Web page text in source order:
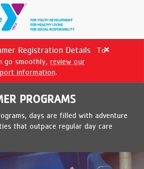
Registration Details
To
go smoothly, review our
information.
Close
PROGRAMS
days are filled with adventure
that outpace regular day care